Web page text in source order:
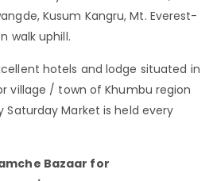
Kusum Kangru, Mt. Everest-
walk uphill.
hotels and lodge situated in
village / town of Khumbu region
Saturday Market is held every
Bazaar for